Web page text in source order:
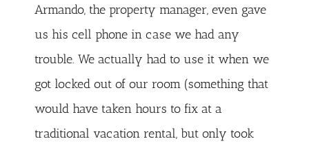
Armando, the property manager, even gave
us his cell phone in case we had any
trouble. We actually had to use it when we
got locked out of our room (something that
would have taken hours to fix at a
traditional vacation rental, but only took